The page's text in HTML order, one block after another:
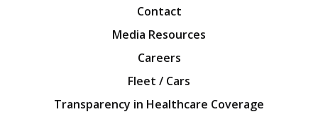
Contact
Media Resources
Careers
Fleet / Cars
Transparency in Healthcare Coverage